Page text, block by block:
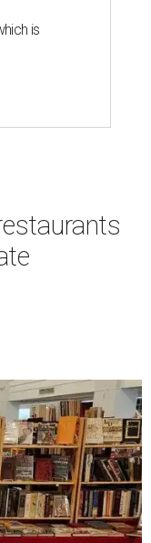
is